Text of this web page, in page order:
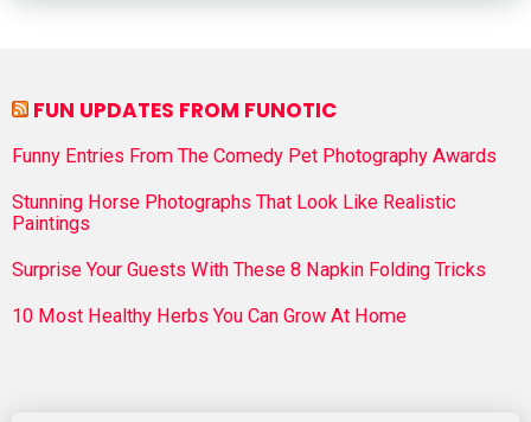
FUN UPDATES FROM FUNOTIC
Funny Entries From The Comedy Pet Photography Awards
Stunning Horse Photographs That Look Like Realistic
Paintings
Surprise Your Guests With These 8 Napkin Folding Tricks
10 Most Healthy Herbs You Can Grow At Home